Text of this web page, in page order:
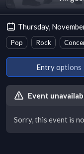
Thursday,
Pop Rock
Entry options
Event
Sorry, this event is